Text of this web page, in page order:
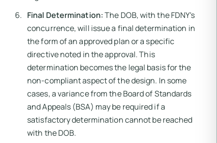
Final Determination:The DOB, with the FDNY's
concurrence, will issue a final determination in
the form of an approved plan or a specific
directive noted in the approval. This
determination becomes the legal basis for the
non-compliant aspect of the design. In some
cases, a variance from the Board of Standards
and Appeals (BSA) may be required if a
satisfactory determination cannot be reached
with the DOB.